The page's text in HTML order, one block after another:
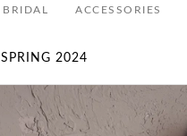
BRIDAL ACCESSORIES
SPRING 2024